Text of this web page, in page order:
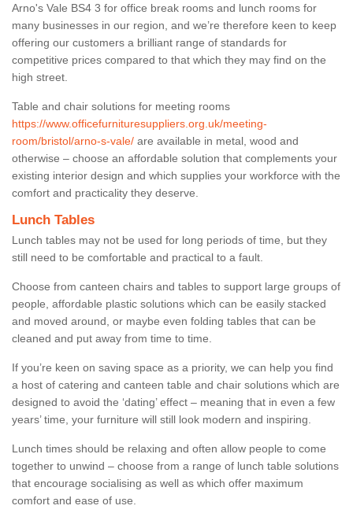
Arno's Vale BS4 3 for office break rooms and lunch rooms for
many businesses in our region, and we’re therefore keen to keep
offering our customers a brilliant range of standards for
competitive prices compared to that which they may find on the
high street.
Table and chair solutions for meeting rooms
https://www.officefurnituresuppliers.org.uk/meeting-
room/bristol/arno-s-vale/ are available in metal, wood and
otherwise – choose an affordable solution that complements your
existing interior design and which supplies your workforce with the
comfort and practicality they deserve.
Lunch Tables
Lunch tables may not be used for long periods of time, but they
still need to be comfortable and practical to a fault.
Choose from canteen chairs and tables to support large groups of
people, affordable plastic solutions which can be easily stacked
and moved around, or maybe even folding tables that can be
cleaned and put away from time to time.
If you’re keen on saving space as a priority, we can help you find
a host of catering and canteen table and chair solutions which are
designed to avoid the ‘dating’ effect – meaning that in even a few
years’ time, your furniture will still look modern and inspiring.
Lunch times should be relaxing and often allow people to come
together to unwind – choose from a range of lunch table solutions
that encourage socialising as well as which offer maximum
comfort and ease of use.